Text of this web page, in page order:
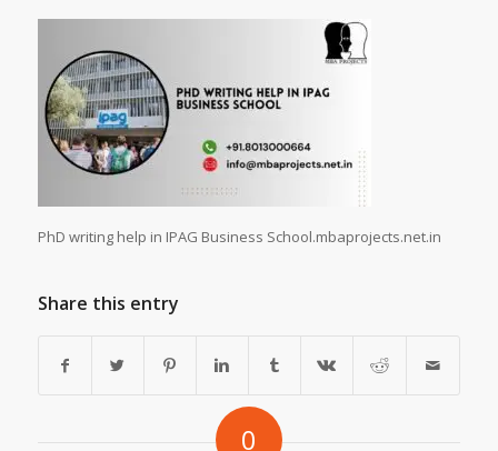
PhD writing help in IPAG Business School.mbaprojects.net.in
Share this entry
0